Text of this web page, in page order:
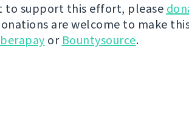
to support this effort, please
are welcome to make
or Bountysource.